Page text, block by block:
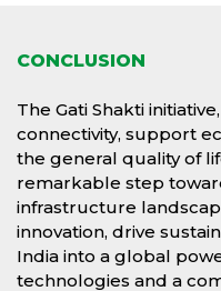
CONCLUSION
The Gati Shakti
connectivity, support
the general quality of
remarkable step
infrastructure
innovation, drive
India into a global
technologies and a